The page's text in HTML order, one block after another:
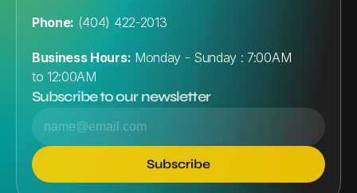
Phone: (404) 422-2013
Business Hours: Monday - Sunday : 7:00AM
to 12:00AM
Subscribe to our newsletter